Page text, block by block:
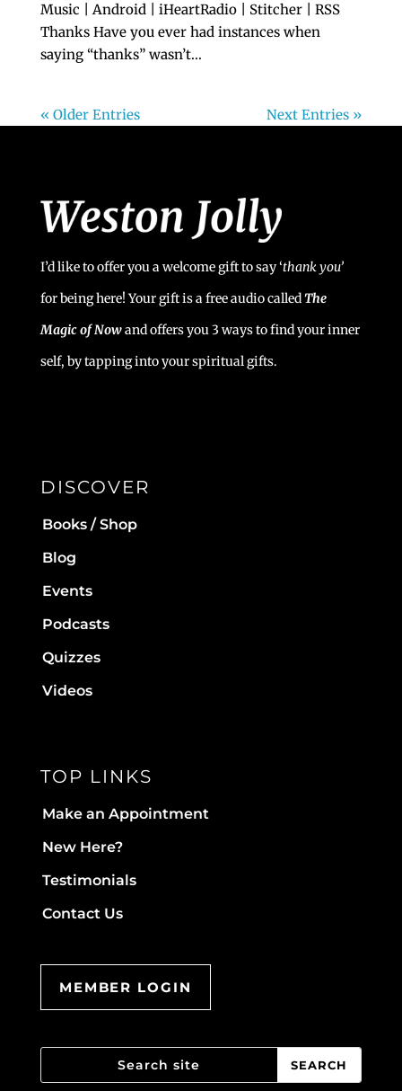
Music | Android | iHeartRadio | Stitcher | RSS
Thanks Have you ever had instances when
saying “thanks” wasn’t...
« Older Entries Next Entries »
I’d like to offer you a welcome gift to say ‘thank you’
for being here! Your gift is a free audio calledThe
Magic of Nowand offers you 3 ways to find your inner
self, by tapping into your spiritual gifts.
DISCOVER
Books / Shop
Blog
Events
Podcasts
Quizzes
Videos
TOP LINKS
Make an Appointment
New Here?
Testimonials
Contact Us
MEMBER LOGIN